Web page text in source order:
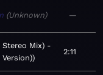
Unknown —
Stereo Mix)
Version)
2:11